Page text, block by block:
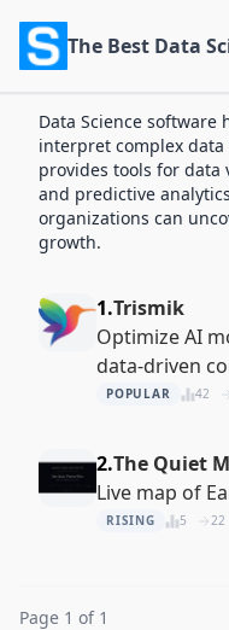
The Best Data
Data Science software
interpret complex
provides tools for
and predictive
organizations can
growth.
1.Trismik
Optimize AI
data-driven
POPULAR 42
2.The Quiet
Live map of
RISING 5 22
Page 1 of 1